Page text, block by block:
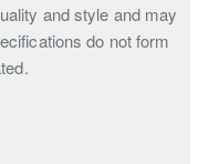
and style and may
do not form